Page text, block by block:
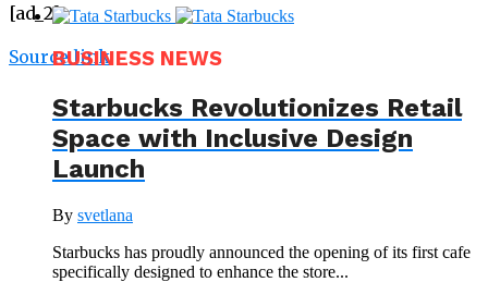
[ad_2]
Source link
BUSINESS NEWS
Starbucks Revolutionizes Retail
Space with Inclusive Design
Launch
By svetlana
Starbucks has proudly announced the opening of its first cafe
specifically designed to enhance the store...